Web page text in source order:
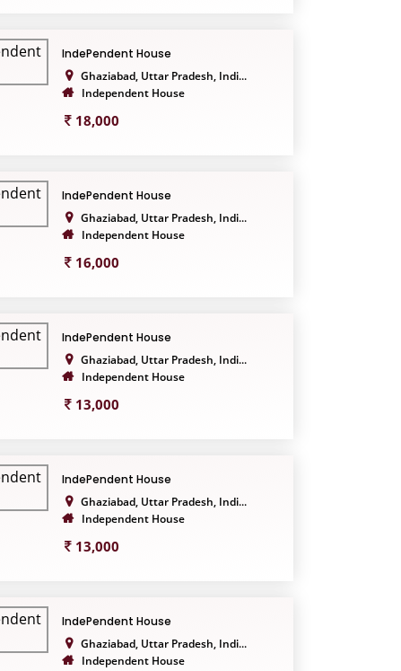
IndePendent House
Ghaziabad, Uttar Pradesh, Indi...
Independent House
18,000
IndePendent House
Ghaziabad, Uttar Pradesh, Indi...
Independent House
16,000
IndePendent House
Ghaziabad, Uttar Pradesh, Indi...
Independent House
13,000
IndePendent House
Ghaziabad, Uttar Pradesh, Indi...
Independent House
13,000
IndePendent House
Ghaziabad, Uttar Pradesh, Indi...
Independent House